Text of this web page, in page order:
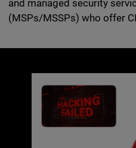
and managed security
(MSPs/MSSPs) who offer